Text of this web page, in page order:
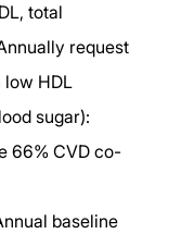
total
request
low HDL
sugar):
66% CVD co-
baseline